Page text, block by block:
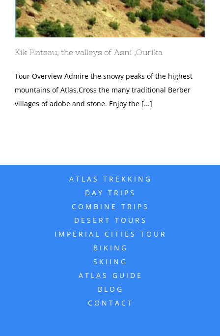
Kik Plateau, the valleys of Asni ,Ourika
Tour Overview Admire the snowy peaks of the highest
mountains of Atlas.Cross the many traditional Berber
villages of adobe and stone. Enjoy the [...]
ATLAS TREKKING
DAY TRIPS
COMBINE TRIPS
DESERT TOURS
IMPERIAL CITIES TOUR
BIKING
SKIING
ATLAS GUIDE
BLOG
CONTACT